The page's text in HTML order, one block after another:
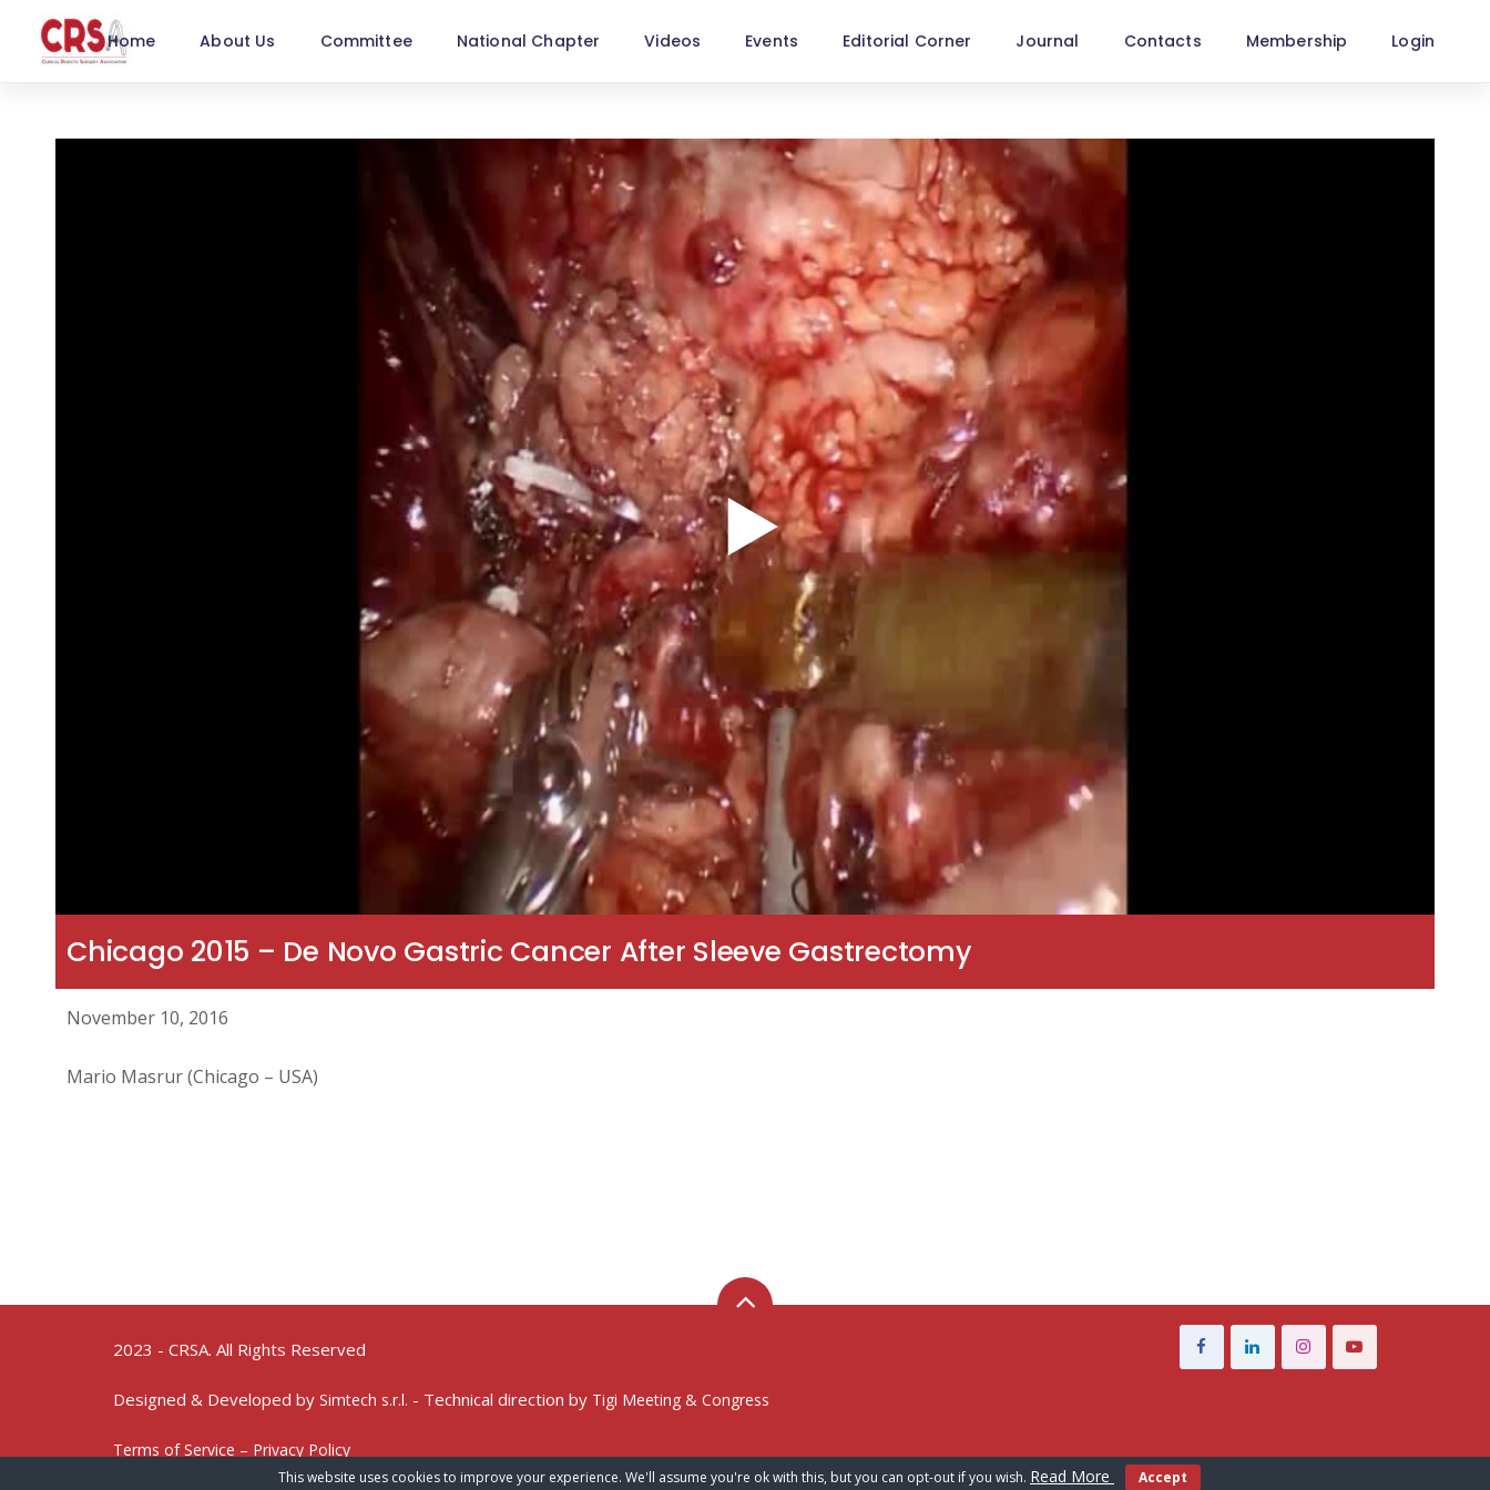
Home About Us Committee National Chapter Videos Events Editorial Corner Journal Contacts Membership Login
Chicago 2015 – De Novo Gastric Cancer After Sleeve Gastrectomy
November 10, 2016
Mario Masrur (Chicago – USA)
2023 - CRSA. All Rights Reserved
Designed & Developed by Simtech s.r.l. - Technical direction by Tigi Meeting & Congress
Terms of Service – Privacy Policy
This website uses cookies to improve your experience. We'll assume you're ok with this, but you can opt-out if you wish. Read More Accept